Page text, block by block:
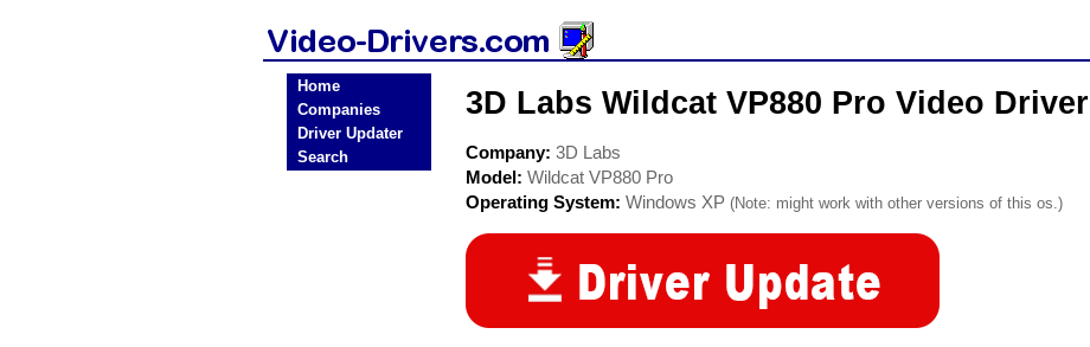
Home
Companies
Driver Updater
Search
3D Labs Wildcat VP880 Pro Video Driver
Company: 3D Labs
Model: Wildcat VP880 Pro
Operating System: Windows XP (Note: might work with other versions of this os.)